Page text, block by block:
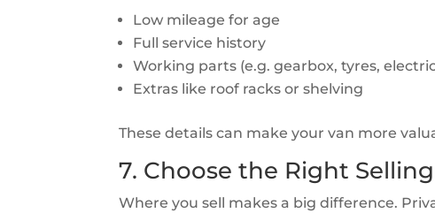
Low mileage for age
Full service history
Working parts (e.g. gearbox, tyres,
Extras like roof racks or shelving
These details can make your van more
7. Choose the Right
Where you sell makes a big difference.